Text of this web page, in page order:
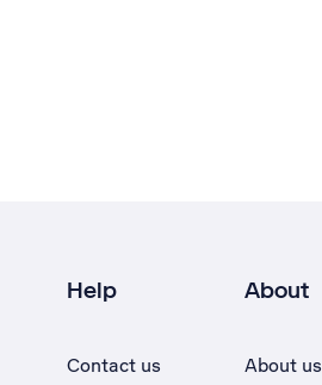
Help
Contact us
About
About us